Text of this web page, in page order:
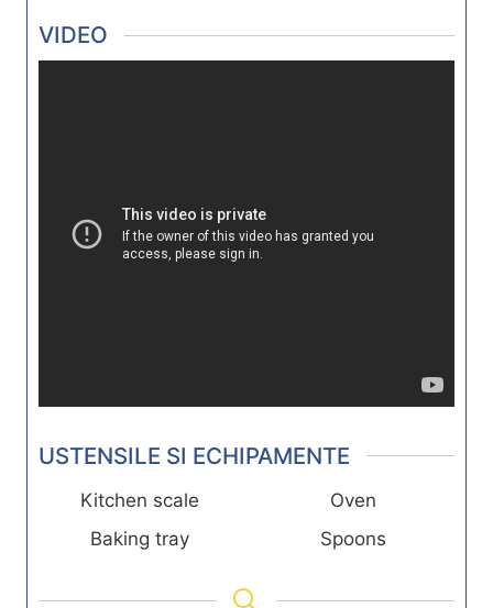
VIDEO
USTENSILE SI ECHIPAMENTE
Kitchen scale
Oven
Baking tray
Spoons